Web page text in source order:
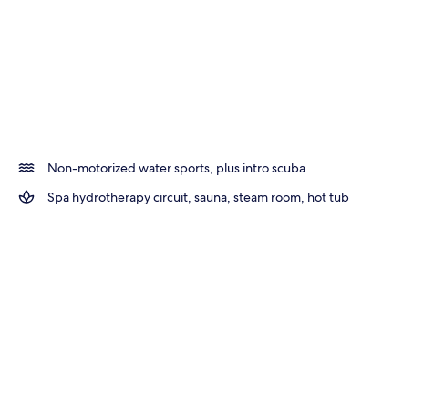
Non-motorized water sports, plus intro scuba
Spa hydrotherapy circuit, sauna, steam room, hot tub